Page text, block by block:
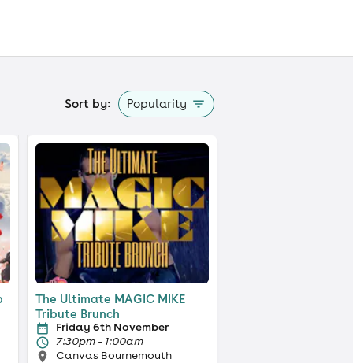
Sort by: Popularity
The Ultimate MAGIC MIKE
Tribute Brunch
Friday 6th November
7:30pm - 1:00am
Canvas Bournemouth